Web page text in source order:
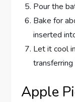
Pour the
Bake for
inserted
Let it cool
Apple